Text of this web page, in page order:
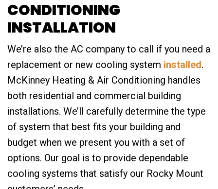
CONDITIONING
INSTALLATION
We’re also the AC company to call if you need a
replacement or new cooling system installed.
McKinney Heating & Air Conditioning handles
both residential and commercial building
installations. We’ll carefully determine the type
of system that best fits your building and
budget when we present you with a set of
options. Our goal is to provide dependable
cooling systems that satisfy our Rocky Mount